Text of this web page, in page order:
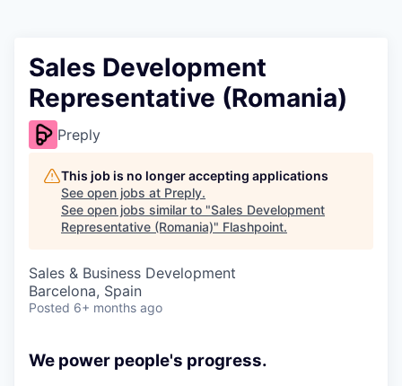
Sales Development
Representative (Romania)
Preply
This job is no longer accepting applications
See open jobs at Preply.
See open jobs similar to "Sales Development
Representative (Romania)" Flashpoint.
Sales & Business Development
Barcelona, Spain
Posted 6+ months ago
We power people's progress.